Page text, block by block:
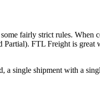
fairly strict rules. When
FTL Freight is great
single shipment with a